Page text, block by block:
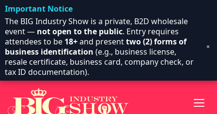
Important Notice
The BIG Industry Show is a private, B2D wholesale
event — not open to the public. Entry requires
attendees to be 18+and presenttwo (2) forms of
business identification (e.g., business license,
resale certificate, business card, company check, or
tax ID documentation).
×